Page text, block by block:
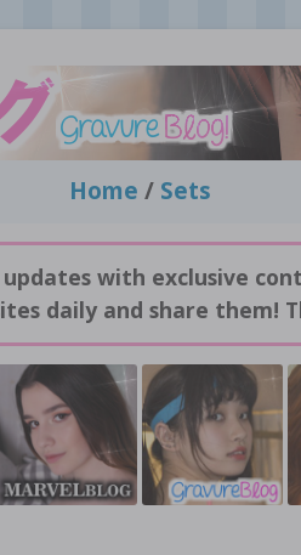
Home / Sets
updates with exclusive
daily and share them!